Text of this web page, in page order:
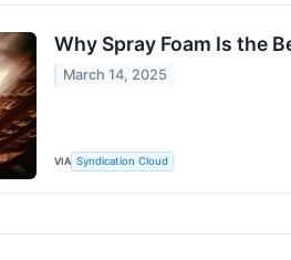
Why Spray Foam Is the
March 14, 2025
VIA Syndication Cloud